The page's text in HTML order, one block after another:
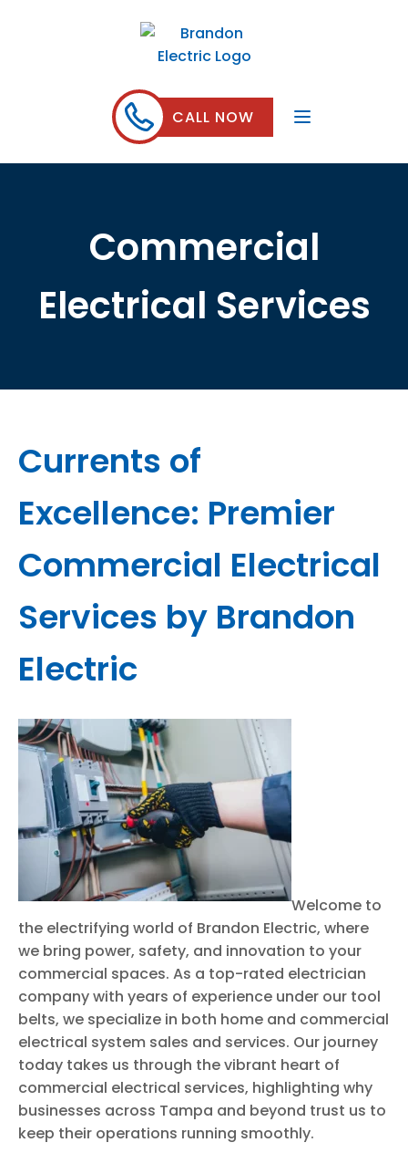
CALL NOW
Commercial
Electrical Services
Currents of
Excellence: Premier
Commercial Electrical
Services by Brandon
Electric
Welcome to
the electrifying world of Brandon Electric, where
we bring power, safety, and innovation to your
commercial spaces. As a top-rated electrician
company with years of experience under our tool
belts, we specialize in both home and commercial
electrical system sales and services. Our journey
today takes us through the vibrant heart of
commercial electrical services, highlighting why
businesses across Tampa and beyond trust us to
keep their operations running smoothly.